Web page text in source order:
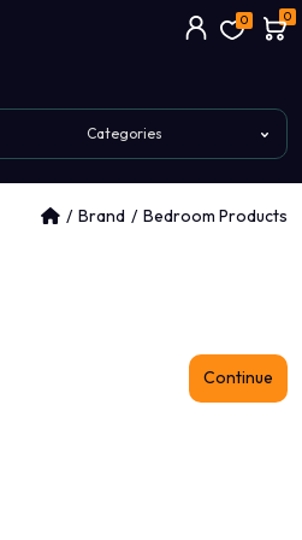
0 0
Brand Bedroom Products
Continue